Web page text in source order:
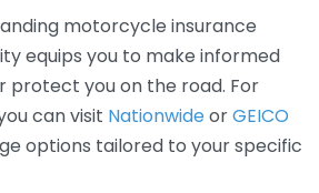
motorcycle insurance
equips you to make informed
you on the road. For
can visit NationwideorGEICO
options tailored to your specific